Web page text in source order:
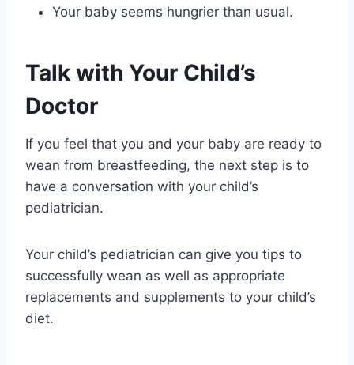
Your baby seems hungrier than usual.
Talk with Your Child’s
Doctor
If you feel that you and your baby are ready to
wean from breastfeeding, the next step is to
have a conversation with your child’s
pediatrician.
Your child’s pediatrician can give you tips to
successfully wean as well as appropriate
replacements and supplements to your child’s
diet.